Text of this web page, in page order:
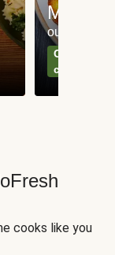
Meat
our most
Can't go
classics
cooks like you